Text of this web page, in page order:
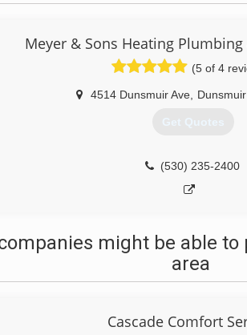
Meyer & Sons Heating
(5 of 4
4514 Dunsmuir Ave, Dunsmuir
Get Quotes
(530) 235-2400
might be able to
area
Cascade Comfort